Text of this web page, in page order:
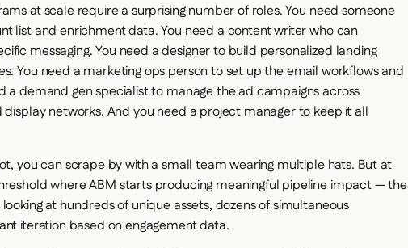
at scale require a surprising number of roles. You need someone
list and enrichment data. You need a content writer who can
messaging. You need a designer to build personalized landing
You need a marketing ops person to set up the email workflows and
a demand gen specialist to manage the ad campaigns across
display networks. And you need a project manager to keep it all
you can scrape by with a small team wearing multiple hats. But at
where ABM starts producing meaningful pipeline impact — the
at hundreds of unique assets, dozens of simultaneous
iteration based on engagement data.